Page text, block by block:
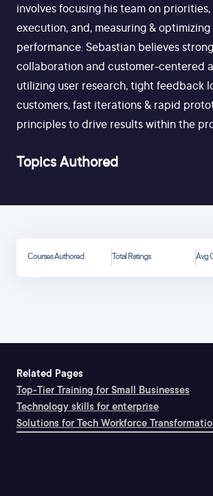
involves focusing his team on
execution, and, measuring &
performance. Sebastian believes
collaboration and customer-centered
utilizing user research, tight feedback
customers, fast iterations & rapid
principles to drive results within the
Topics Authored
Courses Authored Total Ratings Avg
Related Pages
Top-Tier Training for Small Businesses
Technology skills for enterprise
Solutions for Tech Workforce